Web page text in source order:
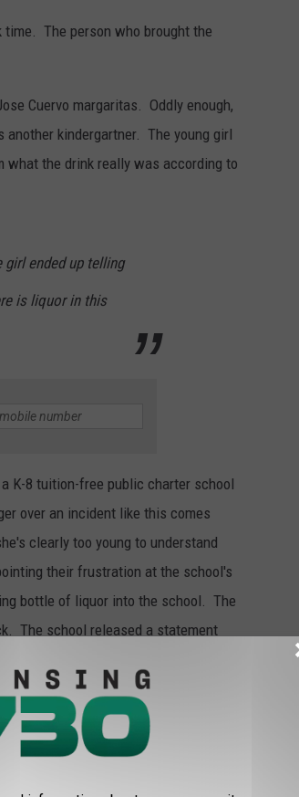
The person who brought the
Cuervo margaritas. Oddly enough,
kindergartner. The young girl
what the drink really was according to
girl ended up telling
is liquor in this
K-8 tuition-free public charter school
over an incident like this comes
clearly too young to understand
their frustration at the school's
bottle of liquor into the school. The
The school released a statement
into the school. Let's be honest,
alcohol?
school be held accountable? How